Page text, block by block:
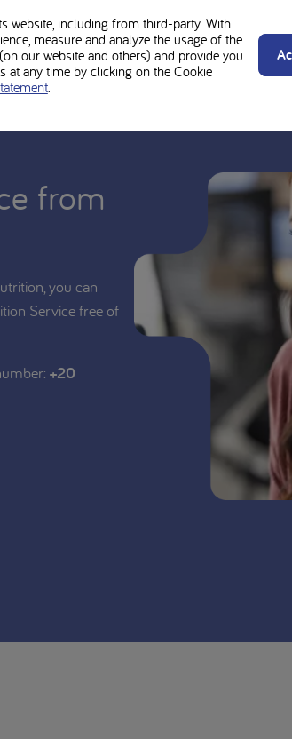
from
you can
Service free of
+20
website, including from third-party. With
measure and analyze the usage of the
our website and others) and provide you
any time by clicking on the Cookie
.